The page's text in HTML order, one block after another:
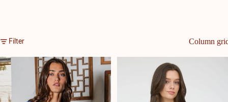
Filter Column